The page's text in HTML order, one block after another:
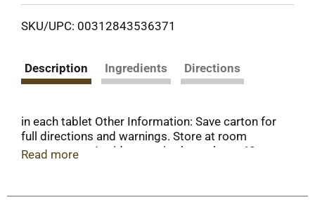
SKU/UPC: 00312843536371
Description Ingredients Directions
in each tablet Other Information: Save carton for
full directions and warnings. Store at room
temperature. Avoid excessive heat above 40
Read more